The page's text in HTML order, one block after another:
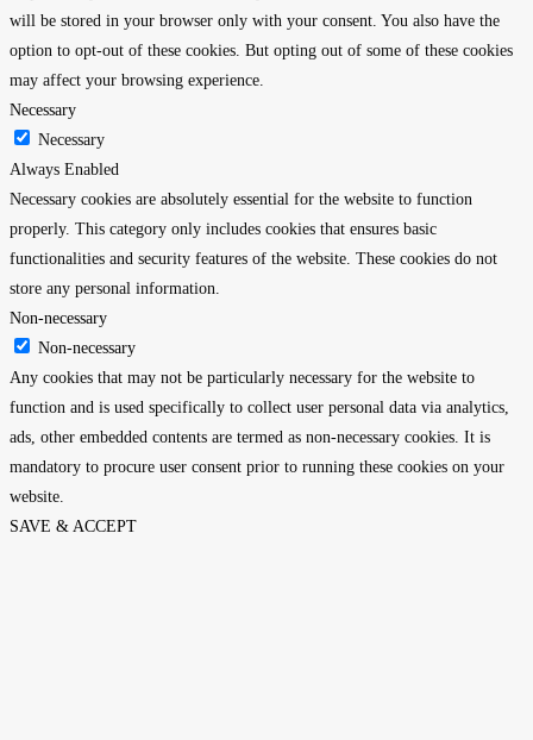
will be stored in your browser only with your consent. You also have the
option to opt-out of these cookies. But opting out of some of these cookies
may affect your browsing experience.
Necessary
Necessary
Always Enabled
Necessary cookies are absolutely essential for the website to function
properly. This category only includes cookies that ensures basic
functionalities and security features of the website. These cookies do not
store any personal information.
Non-necessary
Non-necessary
Any cookies that may not be particularly necessary for the website to
function and is used specifically to collect user personal data via analytics,
ads, other embedded contents are termed as non-necessary cookies. It is
mandatory to procure user consent prior to running these cookies on your
website.
SAVE & ACCEPT